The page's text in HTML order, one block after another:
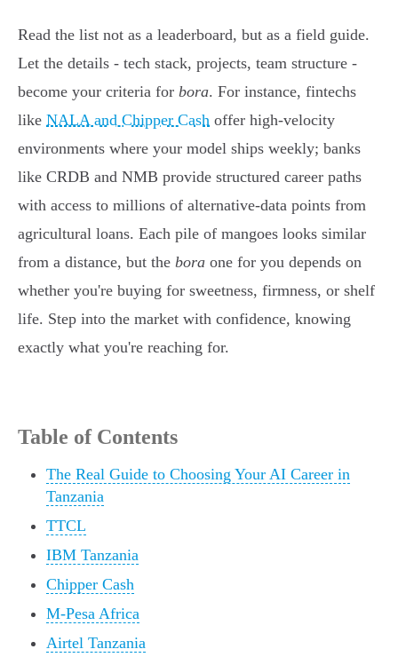
Read the list not as a leaderboard, but as a field guide.
Let the details - tech stack, projects, team structure -
become your criteria for bora. For instance, fintechs
like NALA and Chipper Cash offer high-velocity
environments where your model ships weekly; banks
like CRDB and NMB provide structured career paths
with access to millions of alternative-data points from
agricultural loans. Each pile of mangoes looks similar
from a distance, but the bora one for you depends on
whether you're buying for sweetness, firmness, or shelf
life. Step into the market with confidence, knowing
exactly what you're reaching for.
Table of Contents
The Real Guide to Choosing Your AI Career in
Tanzania
TTCL
IBM Tanzania
Chipper Cash
M-Pesa Africa
Airtel Tanzania